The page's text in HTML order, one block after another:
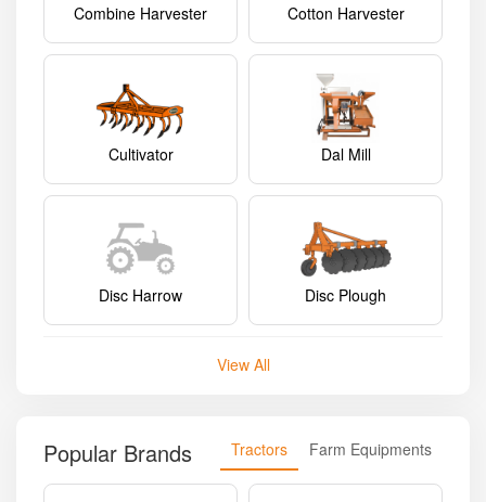
Combine Harvester Cotton Harvester
Cultivator Dal Mill
Disc Harrow Disc Plough
View All
Popular Brands Tractors Farm Equipments